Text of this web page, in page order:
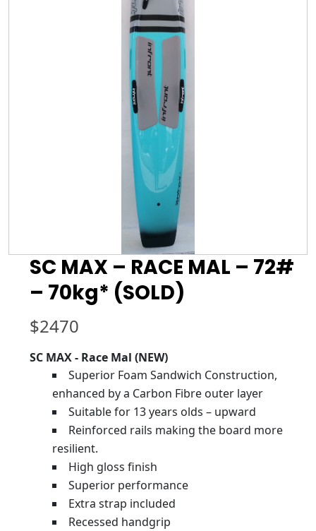
SC MAX – RACE MAL – 72#
– 70kg* (SOLD)
$2470
SC MAX - Race Mal (NEW)
Superior Foam Sandwich Construction,
enhanced by a Carbon Fibre outer layer
Suitable for 13 years olds – upward
Reinforced rails making the board more
resilient.
High gloss finish
Superior performance
Extra strap included
Recessed handgrip